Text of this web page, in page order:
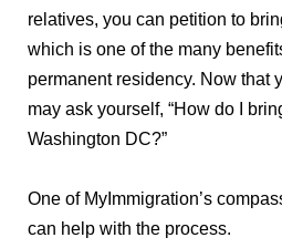
relatives, you can petition to
which is one of the many
permanent residency. Now that
may ask yourself, “How do I
Washington DC?”
One of MyImmigration’s
can help with the process.